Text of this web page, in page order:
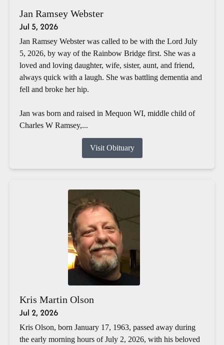
Jan Ramsey Webster
Jul 5, 2026
Jan Ramsey Webster was called to be with the Lord July
5, 2026, by way of the Rainbow Bridge first. She was a
loved and loving daughter, wife, sister, aunt, and friend,
always quick with a laugh. She was battling dementia and
fell and broke her hip.
Jan was born and raised in Mequon WI, middle child of
Charles W Ramsey,...
Visit Obituary
Kris Martin Olson
Jul 2, 2026
Kris Olson, born January 17, 1963, passed away during
the early morning hours of July 2, 2026, with his beloved